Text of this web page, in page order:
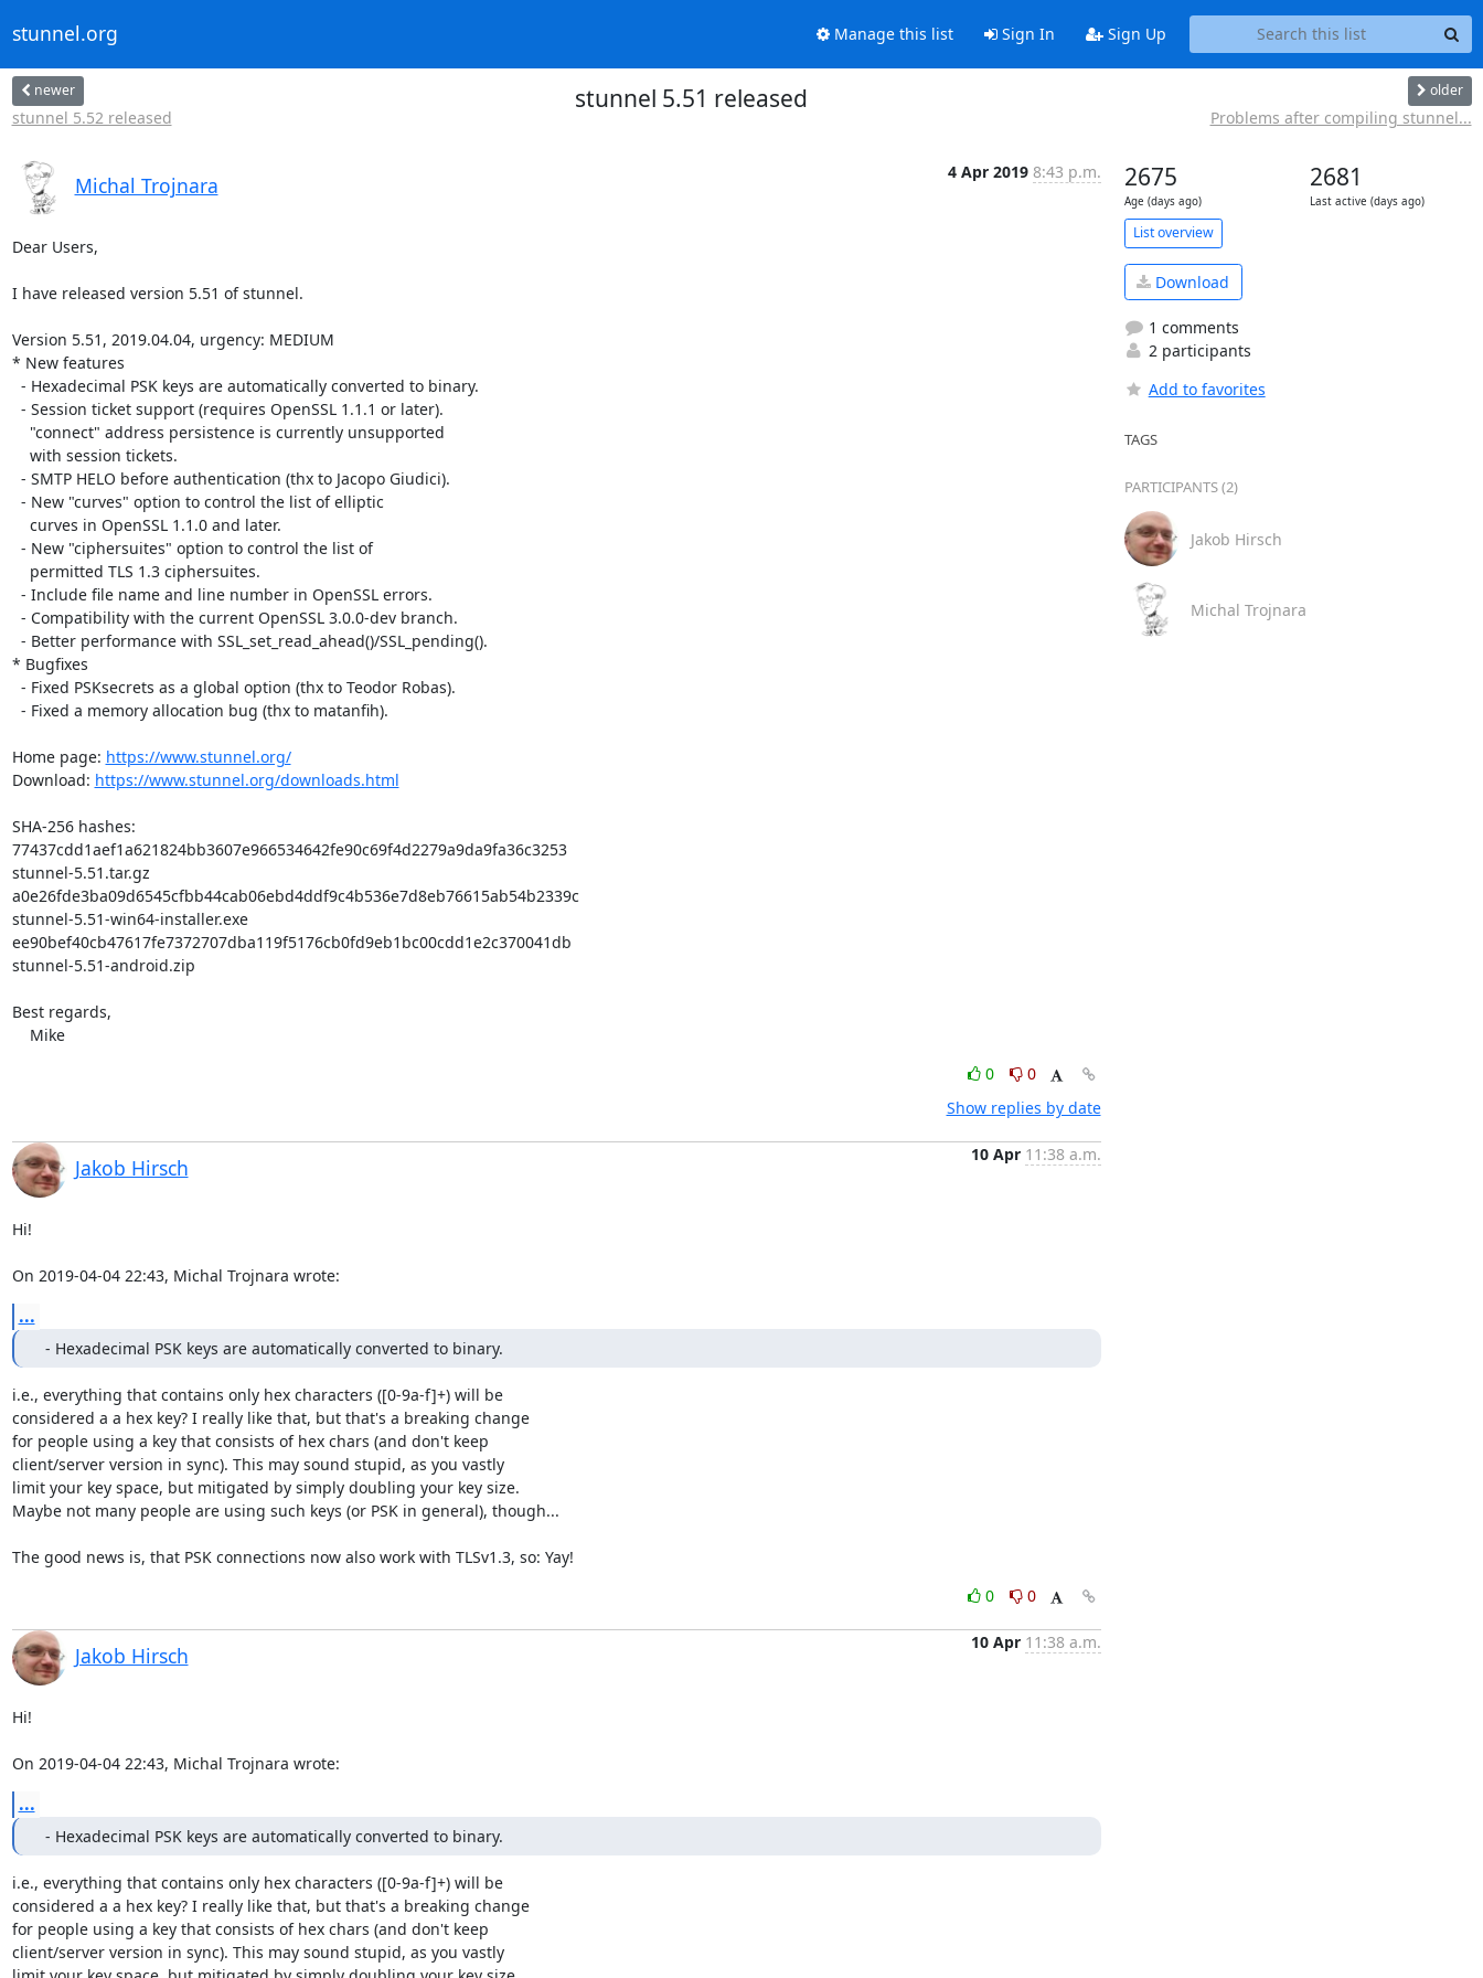
stunnel.org Manage this list Sign In Sign Up
newer
stunnel 5.52 released
stunnel 5.51 released older
Problems after compiling stunnel...
Michal Trojnara
4 Apr 2019 8:43 p.m.
Dear Users,
I have released version 5.51 of stunnel.
Version 5.51, 2019.04.04, urgency: MEDIUM
* New features
- Hexadecimal PSK keys are automatically converted to binary.
- Session ticket support (requires OpenSSL 1.1.1 or later).
"connect" address persistence is currently unsupported
with session tickets.
- SMTP HELO before authentication (thx to Jacopo Giudici).
- New "curves" option to control the list of elliptic
curves in OpenSSL 1.1.0 and later.
- New "ciphersuites" option to control the list of
permitted TLS 1.3 ciphersuites.
- Include file name and line number in OpenSSL errors.
- Compatibility with the current OpenSSL 3.0.0-dev branch.
- Better performance with SSL_set_read_ahead()/SSL_pending().
* Bugfixes
- Fixed PSKsecrets as a global option (thx to Teodor Robas).
- Fixed a memory allocation bug (thx to matanfih).
Home page: https://www.stunnel.org/
Download: https://www.stunnel.org/downloads.html
SHA-256 hashes:
77437cdd1aef1a621824bb3607e966534642fe90c69f4d2279a9da9fa36c3253
stunnel-5.51.tar.gz
a0e26fde3ba09d6545cfbb44cab06ebd4ddf9c4b536e7d8eb76615ab54b2339c
stunnel-5.51-win64-installer.exe
ee90bef40cb47617fe7372707dba119f5176cb0fd9eb1bc00cdd1e2c370041db
stunnel-5.51-android.zip
Best regards,
Mike
0
0
Show replies by date
Jakob Hirsch
10 Apr 11:38 a.m.
Hi!
On 2019-04-04 22:43, Michal Trojnara wrote:
...
- Hexadecimal PSK keys are automatically converted to binary.
i.e., everything that contains only hex characters ([0-9a-f]+) will be
considered a a hex key? I really like that, but that's a breaking change
for people using a key that consists of hex chars (and don't keep
client/server version in sync). This may sound stupid, as you vastly
limit your key space, but mitigated by simply doubling your key size.
Maybe not many people are using such keys (or PSK in general), though...
The good news is, that PSK connections now also work with TLSv1.3, so: Yay!
0
0
Jakob Hirsch
10 Apr 11:38 a.m.
Hi!
On 2019-04-04 22:43, Michal Trojnara wrote:
...
- Hexadecimal PSK keys are automatically converted to binary.
i.e., everything that contains only hex characters ([0-9a-f]+) will be
considered a a hex key? I really like that, but that's a breaking change
for people using a key that consists of hex chars (and don't keep
client/server version in sync). This may sound stupid, as you vastly
2675
Age (days ago)
2681
Last active (days ago)
List overview
Download
1 comments
2 participants
Add to favorites
TAGS
PARTICIPANTS (2)
Jakob Hirsch
Michal Trojnara